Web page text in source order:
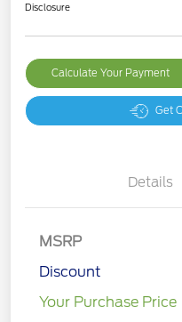
Disclosure
Calculate Your Payment
Get
Details
MSRP
Discount
Your Purchase Price